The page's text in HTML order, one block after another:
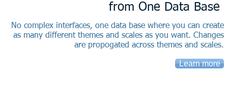
from One Data Base
No complex interfaces, one data base where you can create
as many different themes and scales as you want. Changes
are propogated across themes and scales.
Learn more